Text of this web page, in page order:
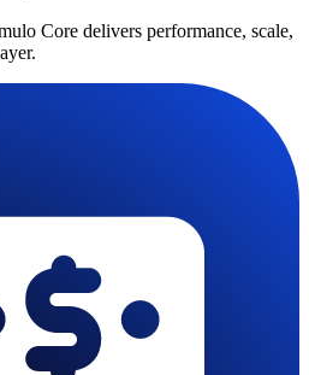
Core delivers performance, scale,